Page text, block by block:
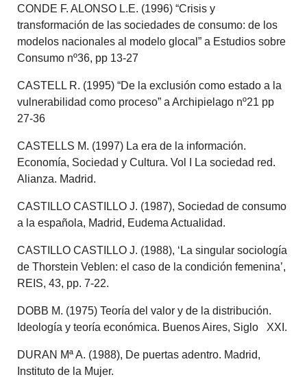
CONDE F. ALONSO L.E. (1996) “Crisis y
transformación de las sociedades de consumo: de los
modelos nacionales al modelo glocal” a Estudios sobre
Consumo nº36, pp 13-27
CASTELL R. (1995) “De la exclusión como estado a la
vulnerabilidad como proceso” a Archipielago nº21 pp
27-36
CASTELLS M. (1997) La era de la información.
Economía, Sociedad y Cultura. Vol I La sociedad red.
Alianza. Madrid.
CASTILLO CASTILLO J. (1987), Sociedad de consumo
a la española, Madrid, Eudema Actualidad.
CASTILLO CASTILLO J. (1988), ‘La singular sociología
de Thorstein Veblen: el caso de la condición femenina’,
REIS, 43, pp. 7-22.
DOBB M. (1975) Teoría del valor y de la distribución.
Ideología y teoría económica. Buenos Aires, Siglo XXI.
DURAN Mª A. (1988), De puertas adentro. Madrid,
Instituto de la Mujer.